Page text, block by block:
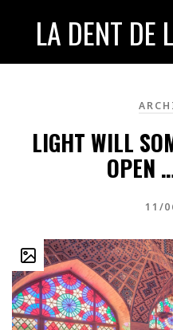
LA DENT DE
LIGHT WILL
OPEN
11/